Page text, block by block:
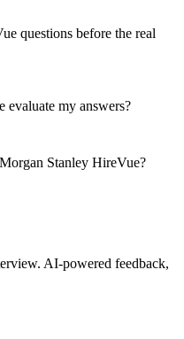
questions before the real
evaluate my answers?
Stanley HireVue?
AI-powered feedback,